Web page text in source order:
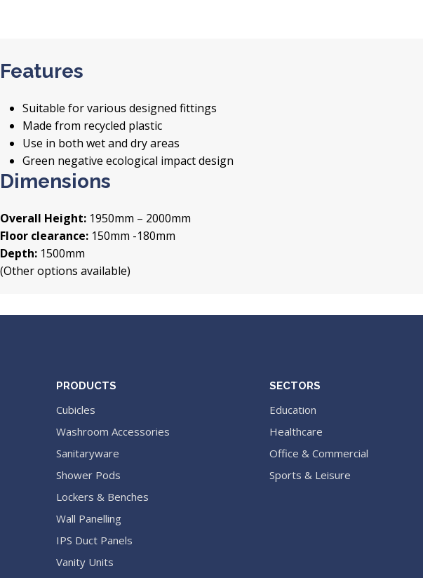
Features
Suitable for various designed fittings
Made from recycled plastic
Use in both wet and dry areas
Green negative ecological impact design
Dimensions
Overall Height: 1950mm – 2000mm
Floor clearance: 150mm -180mm
Depth: 1500mm
(Other options available)
PRODUCTS
Cubicles
Washroom Accessories
Sanitaryware
Shower Pods
Lockers & Benches
Wall Panelling
IPS Duct Panels
Vanity Units
SECTORS
Education
Healthcare
Office & Commercial
Sports & Leisure